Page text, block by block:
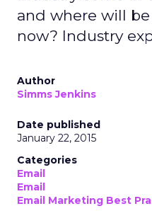
and where will
now? Industry
Author
Simms Jenkins
Date published
January 22, 2015
Categories
Email
Email
Email Marketing Best